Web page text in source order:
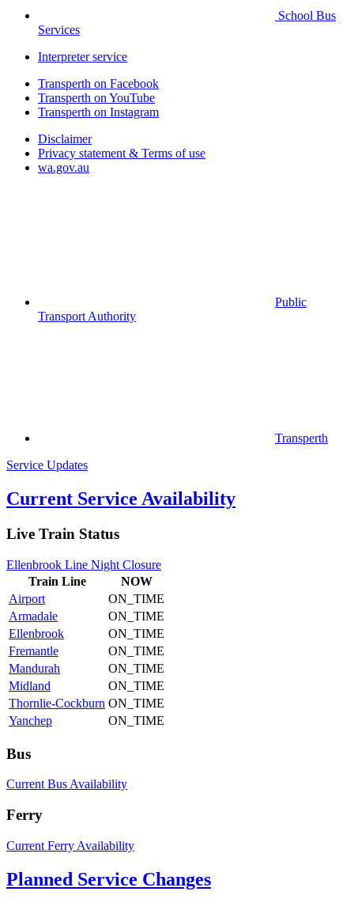
School Bus
Services
Interpreter service
Transperth on Facebook
Transperth on YouTube
Transperth on Instagram
Disclaimer
Privacy statement & Terms of use
wa.gov.au
Public
Transport Authority
Transperth
Service Updates
Current Service Availability
Live Train Status
Ellenbrook Line Night Closure
Train Line
NOW
Airport
ON_TIME
Armadale
ON_TIME
Ellenbrook
ON_TIME
Fremantle
ON_TIME
Mandurah
ON_TIME
Midland
ON_TIME
Thornlie-Cockburn ON_TIME
Yanchep
ON_TIME
Bus
Current Bus Availability
Ferry
Current Ferry Availability
Planned Service Changes